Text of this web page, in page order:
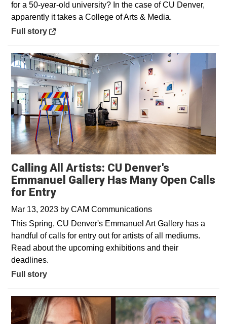
for a 50-year-old university? In the case of CU Denver,
apparently it takes a College of Arts & Media.
Opens in a new window
Full story
Calling All Artists: CU Denver's
Emmanuel Gallery Has Many Open Calls
for Entry
Mar 13, 2023 by CAM Communications
This Spring, CU Denver's Emmanuel Art Gallery has a
handful of calls for entry out for artists of all mediums.
Read about the upcoming exhibitions and their
deadlines.
Full story